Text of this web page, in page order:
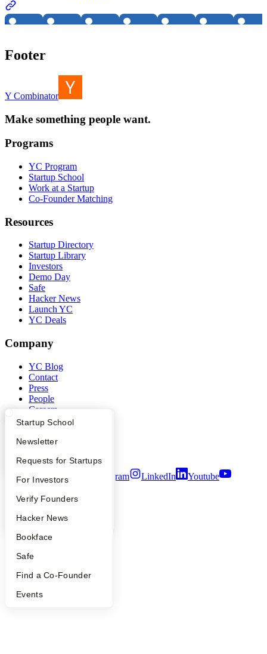
What Happens at YC?
Apply
YC Interview Guide
FAQ
People
YC Blog
Startup Directory
Founder Directory
Launch YC
Startup School
Newsletter
Requests for Startups
For Investors
Verify Founders
Hacker News
Bookface
Safe
Find a Co-Founder
Events
Footer
Y Combinator
Make something people want.
Programs
YC Program
Startup School
Work at a Startup
Co-Founder Matching
Resources
Startup Directory
Startup Library
Investors
Demo Day
Safe
Hacker News
Launch YC
YC Deals
Company
YC Blog
Contact
Press
People
Careers
Privacy Policy
Security
Twitter Facebook Instagram LinkedIn
Youtube
2026Y Combinator